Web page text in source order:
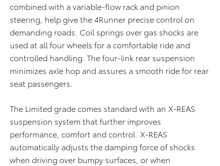
combined with a variable-flow rack and pinion
steering, help give the 4Runner precise control on
demanding roads. Coil springs over gas shocks are
used at all four wheels for a comfortable ride and
controlled handling. The four-link rear suspension
minimizes axle hop and assures a smooth ride for rear
seat passengers.
The Limited grade comes standard with an X-REAS
suspension system that further improves
performance, comfort and control. X-REAS
automatically adjusts the damping force of shocks
when driving over bumpy surfaces, or when